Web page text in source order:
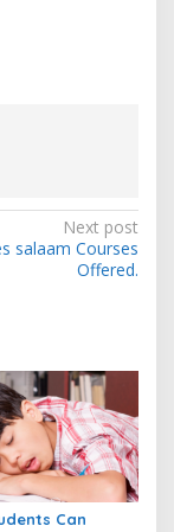
Next post
salaam Courses
Offered.
Can